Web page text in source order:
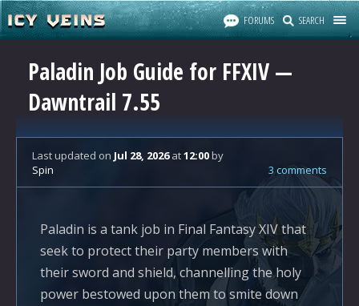
FORUMS SEARCH
Paladin Job Guide for FFXIV —
Dawntrail 7.55
Last updated on Jul 28, 2026at12:00by
Spin
3 comments
Paladin is a tank job in Final Fantasy XIV that
seek to protect their party members with
their sword and shield, channelling the holy
power bestowed upon them to smite down